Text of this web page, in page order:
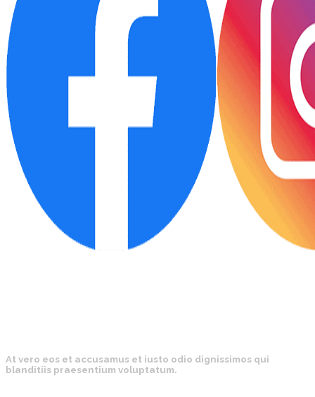
At vero eos et accusamus et iusto odio dignissimos qui
blanditiis praesentium voluptatum.